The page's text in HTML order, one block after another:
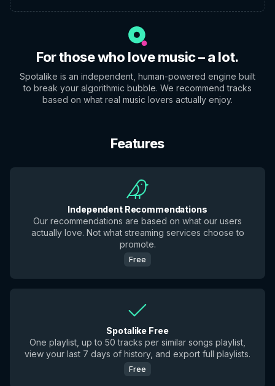
For those who love music – a lot.
Spotalike is an independent, human-powered engine built
to break your algorithmic bubble. We recommend tracks
based on what real music lovers actually enjoy.
Features
Independent Recommendations
Our recommendations are based on what our users
actually love. Not what streaming services choose to
promote.
Free
Spotalike Free
One playlist, up to 50 tracks per similar songs playlist,
view your last 7 days of history, and export full playlists.
Free